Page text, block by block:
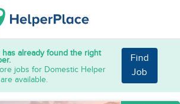
already found the right
jobs for Domestic Helper
available.
Find
Job